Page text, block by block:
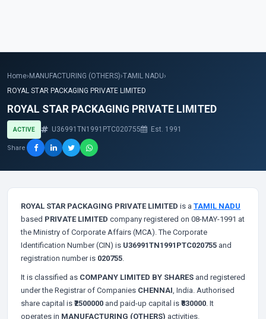
Home› MANUFACTURING (OTHERS)›TAMIL NADU›
ROYAL STAR PACKAGING PRIVATE LIMITED
ROYAL STAR PACKAGING PRIVATE LIMITED
ACTIVE U36991TN1991PTC020755 Est. 1991
Share
ROYAL STAR PACKAGING PRIVATE LIMITED is a TAMIL NADU
based PRIVATE LIMITED company registered on 08-MAY-1991 at
the Ministry of Corporate Affairs (MCA). The Corporate
Identification Number (CIN) is U36991TN1991PTC020755 and
registration number is 020755.
It is classified as COMPANY LIMITED BY SHARES and registered
under the Registrar of Companies CHENNAI, India. Authorised
share capital is ₹2500000 and paid-up capital is ₹830000. It
operates in MANUFACTURING (OTHERS) activities.